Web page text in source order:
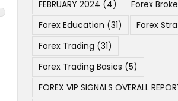
FEBRUARY 2024 (4) Forex
Forex Education (31) Forex
Forex Trading (31)
Forex Trading Basics (5)
FOREX VIP SIGNALS OVERALL